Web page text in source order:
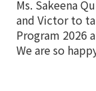
Ms. Sakeena
and Victor to
Program 2026
We are so